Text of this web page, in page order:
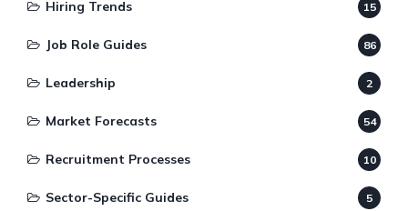
Hiring Trends 15
Job Role Guides 86
Leadership 2
Market Forecasts 54
Recruitment Processes 10
Sector-Specific Guides 5